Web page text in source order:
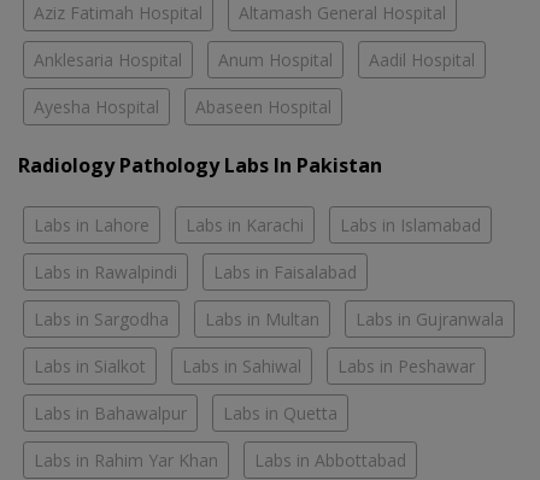
Aziz Fatimah Hospital Altamash General Hospital
Anklesaria Hospital Anum Hospital Aadil Hospital
Ayesha Hospital Abaseen Hospital
Radiology Pathology Labs In Pakistan
Labs in Lahore Labs in Karachi Labs in Islamabad
Labs in Rawalpindi Labs in Faisalabad
Labs in Sargodha Labs in Multan Labs in Gujranwala
Labs in Sialkot Labs in Sahiwal Labs in Peshawar
Labs in Bahawalpur Labs in Quetta
Labs in Rahim Yar Khan Labs in Abbottabad